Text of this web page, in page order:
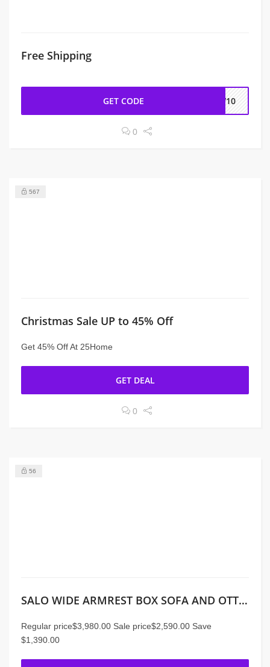
Free Shipping
GET CODE EW10
0
567
Christmas Sale UP to 45% Off
Get 45% Off At 25Home
GET DEAL
0
56
SALO WIDE ARMREST BOX SOFA AND OTTOMAN
Regular price$3,980.00 Sale price$2,590.00 Save
$1,390.00